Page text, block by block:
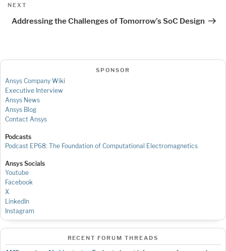
Next
NEXT
Addressing the Challenges of Tomorrow’s SoC Design
SPONSOR
Ansys Company Wiki
Executive Interview
Ansys News
Ansys Blog
Contact Ansys
Podcasts
Podcast EP68: The Foundation of Computational Electromagnetics
Ansys Socials
Youtube
Facebook
X
LinkedIn
Instagram
RECENT FORUM THREADS